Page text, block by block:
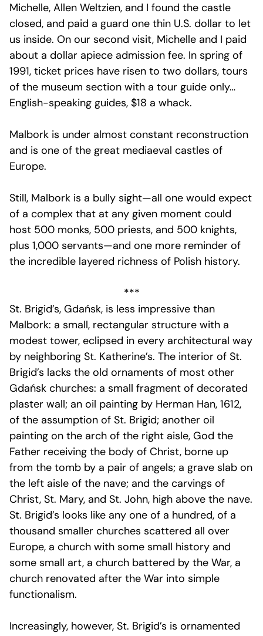
Michelle, Allen Weltzien, and I found the castle
closed, and paid a guard one thin U.S. dollar to let
us inside. On our second visit, Michelle and I paid
about a dollar apiece admission fee. In spring of
1991, ticket prices have risen to two dollars, tours
of the museum section with a tour guide only…
English-speaking guides, $18 a whack.
Malbork is under almost constant reconstruction
and is one of the great mediaeval castles of
Europe.
Still, Malbork is a bully sight—all one would expect
of a complex that at any given moment could
host 500 monks, 500 priests, and 500 knights,
plus 1,000 servants—and one more reminder of
the incredible layered richness of Polish history.
***
St. Brigid’s, Gdańsk, is less impressive than
Malbork: a small, rectangular structure with a
modest tower, eclipsed in every architectural way
by neighboring St. Katherine’s. The interior of St.
Brigid’s lacks the old ornaments of most other
Gdańsk churches: a small fragment of decorated
plaster wall; an oil painting by Herman Han, 1612,
of the assumption of St. Brigid; another oil
painting on the arch of the right aisle, God the
Father receiving the body of Christ, borne up
from the tomb by a pair of angels; a grave slab on
the left aisle of the nave; and the carvings of
Christ, St. Mary, and St. John, high above the nave.
St. Brigid’s looks like any one of a hundred, of a
thousand smaller churches scattered all over
Europe, a church with some small history and
some small art, a church battered by the War, a
church renovated after the War into simple
functionalism.
Increasingly, however, St. Brigid’s is ornamented